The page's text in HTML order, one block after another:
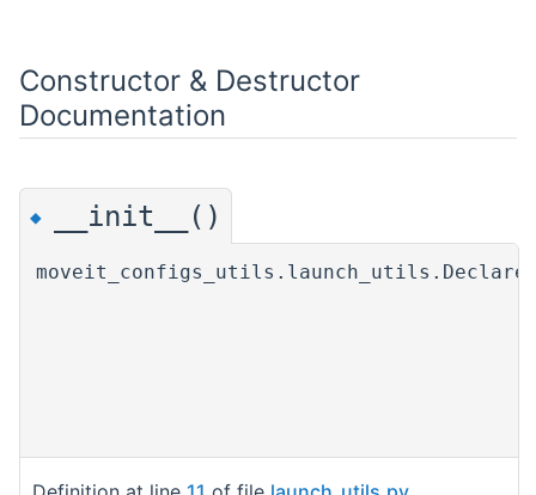
Constructor & Destructor
Documentation
◆ __init__()